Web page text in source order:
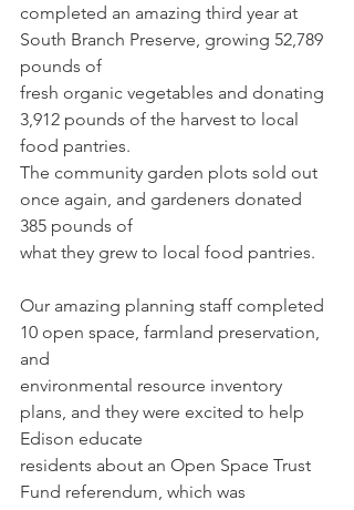
completed an amazing third year at
South Branch Preserve, growing 52,789
pounds of
fresh organic vegetables and donating
3,912 pounds of the harvest to local
food pantries.
The community garden plots sold out
once again, and gardeners donated
385 pounds of
what they grew to local food pantries.
Our amazing planning staff completed
10 open space, farmland preservation,
and
environmental resource inventory
plans, and they were excited to help
Edison educate
residents about an Open Space Trust
Fund referendum, which was